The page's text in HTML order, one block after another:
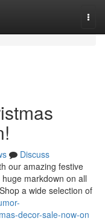
Discuss
our amazing festive
markdown on all
a wide selection of
decor-sale-now-on